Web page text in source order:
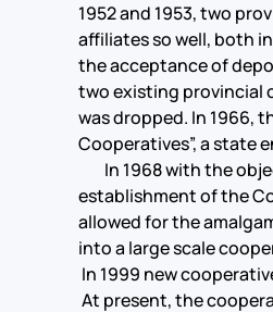
1952 and 1953, two
affiliates so well, both
the acceptance of
two existing provincial
was dropped. In 1966,
Cooperatives”, a state
In 1968 with the
establishment of the
allowed for the
into a large scale
In 1999 new
At present, the